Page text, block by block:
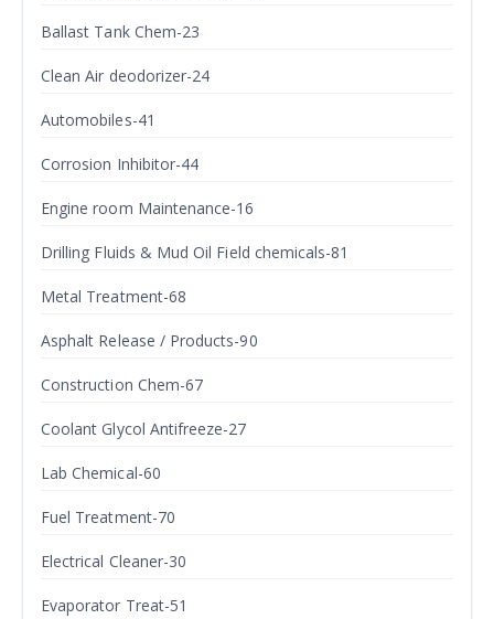
Ballast Tank Chem-23
Clean Air deodorizer-24
Automobiles-41
Corrosion Inhibitor-44
Engine room Maintenance-16
Drilling Fluids & Mud Oil Field chemicals-81
Metal Treatment-68
Asphalt Release / Products-90
Construction Chem-67
Coolant Glycol Antifreeze-27
Lab Chemical-60
Fuel Treatment-70
Electrical Cleaner-30
Evaporator Treat-51